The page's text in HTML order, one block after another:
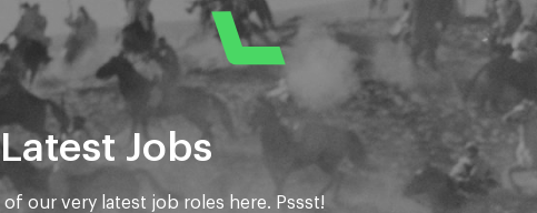
Latest Jobs
of our very latest job roles here. Pssst!